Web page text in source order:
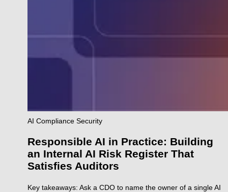
AI Compliance Security
Responsible AI in Practice: Building
an Internal AI Risk Register That
Satisfies Auditors
Key takeaways: Ask a CDO to name the owner of a single AI